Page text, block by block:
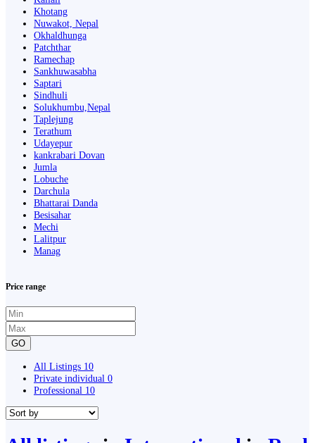
Khotang
Nuwakot, Nepal
Okhaldhunga
Patchthar
Ramechap
Sankhuwasabha
Saptari
Sindhuli
Solukhumbu,Nepal
Taplejung
Terathum
Udayepur
kankrabari Dovan
Jumla
Lobuche
Darchula
Bhattarai Danda
Besisahar
Mechi
Lalitpur
Manag
Price range
GO
All Listings 10
Private individual 0
Professional 10